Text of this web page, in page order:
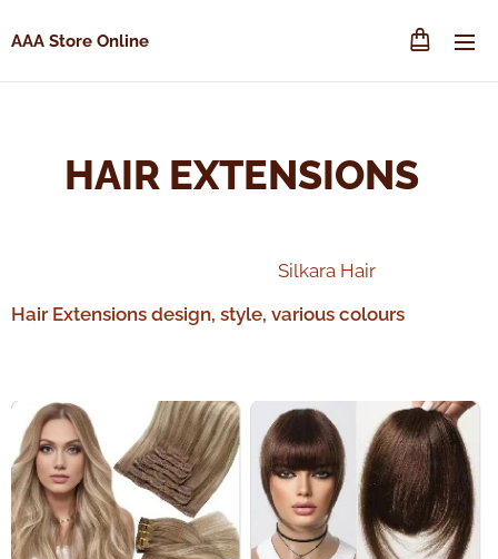
AAA Store Online
HAIR EXTENSIONS
Silkara Hair
Hair Extensions design, style, various colours